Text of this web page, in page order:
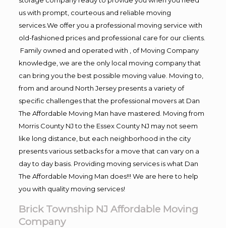
us with prompt, courteous and reliable moving
services.We offer you a professional moving service with
old-fashioned prices and professional care for our clients.
Family owned and operated with , of Moving Company
knowledge, we are the only local moving company that
can bring you the best possible moving value. Moving to,
from and around North Jersey presents a variety of
specific challenges that the professional movers at Dan
The Affordable Moving Man have mastered. Moving from
Morris County NJ to the Essex County NJ may not seem
like long distance, but each neighborhood in the city
presents various setbacks for a move that can vary on a
day to day basis. Providing moving services is what Dan
The Affordable Moving Man does!!! We are here to help
you with quality moving services!
Brick Township NJ Affordable Moving
Company